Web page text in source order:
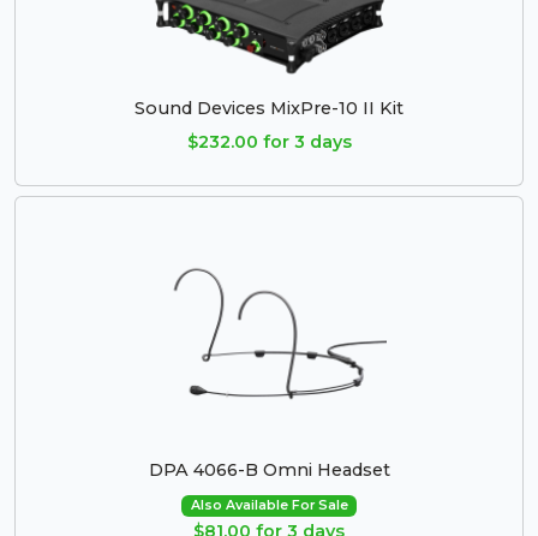
Sound Devices MixPre-10 II Kit
$232.00 for 3 days
DPA 4066-B Omni Headset
Also Available For Sale
$81.00 for 3 days